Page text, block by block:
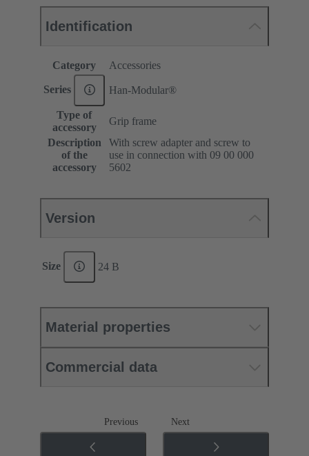
Identification
Category Accessories
Series Han-Modular®
Type of
accessory
Grip frame
Description
of the
accessory
With screw adapter and screw to
use in connection with 09 00 000
5602
Version
Size 24 B
Material properties
Commercial data
Previous Next